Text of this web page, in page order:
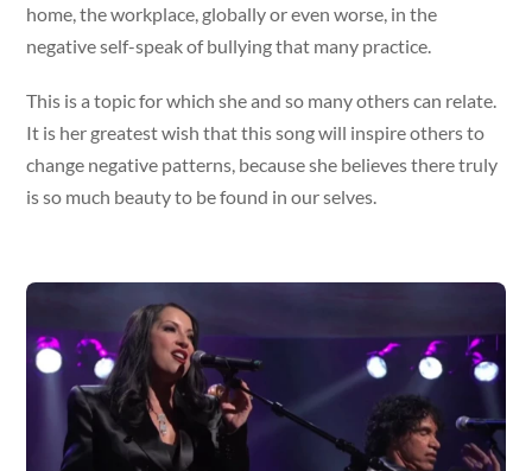
home, the workplace, globally or even worse, in the
negative self-speak of bullying that many practice.
This is a topic for which she and so many others can relate.
It is her greatest wish that this song will inspire others to
change negative patterns, because she believes there truly
is so much beauty to be found in our selves.
Video